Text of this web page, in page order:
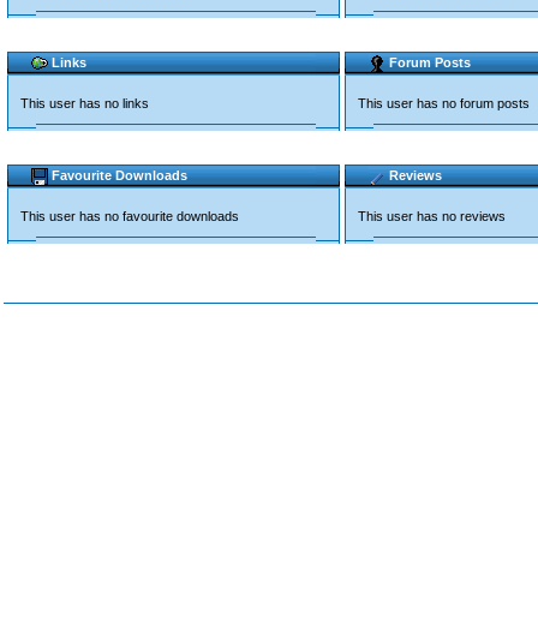
Links
This user has no links
Forum Posts
This user has no forum posts
Favourite Downloads
This user has no favourite downloads
Reviews
This user has no reviews